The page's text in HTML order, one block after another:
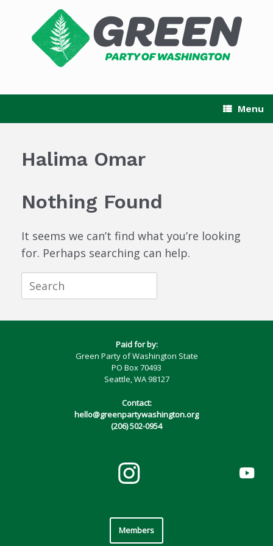
Menu
Halima Omar
Nothing Found
It seems we can’t find what you’re looking
for. Perhaps searching can help.
Search
for:
Paid for by:
Green Party of Washington State
PO Box 70493
Seattle, WA 98127
Contact:
hello@greenpartywashington.org
(206) 502-0954
Members